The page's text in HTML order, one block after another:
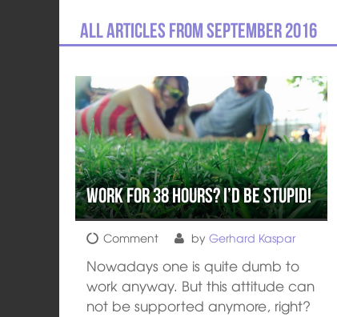
All articles from September 2016
Work for 38 Hours? I’d be Stupid!
Comment byGerhard Kaspar
Nowadays one is quite dumb to
work anyway. But this attitude can
not be supported anymore, right?